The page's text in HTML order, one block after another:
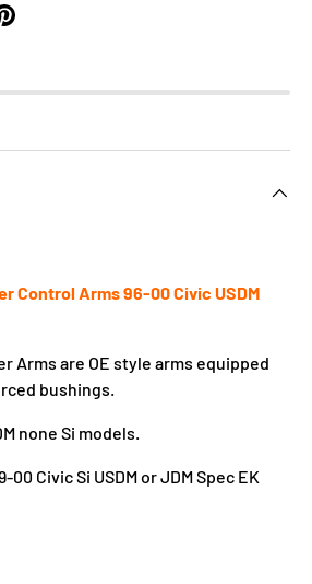
Control Arms 96-00 Civic USDM
Arms are OE style arms equipped
bushings.
none Si models.
00 Civic Si USDM or JDM Spec EK